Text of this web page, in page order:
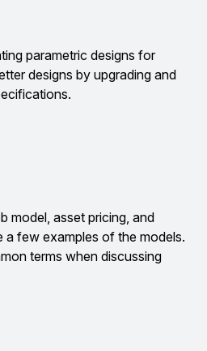
parametric designs for
designs by upgrading and
model, asset pricing, and
a few examples of the models.
terms when discussing